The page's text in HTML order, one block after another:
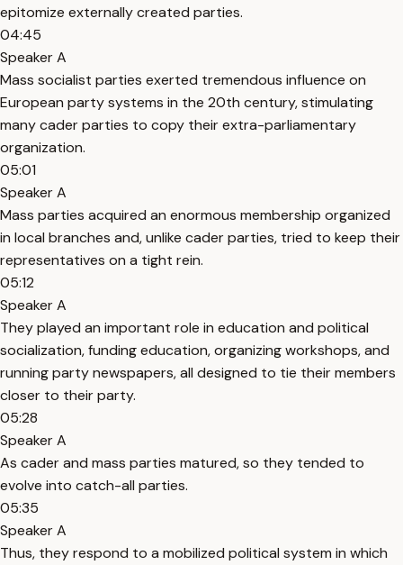
epitomize externally created parties.
04:45
Speaker A
Mass socialist parties exerted tremendous influence on
European party systems in the 20th century, stimulating
many cader parties to copy their extra-parliamentary
organization.
05:01
Speaker A
Mass parties acquired an enormous membership organized
in local branches and, unlike cader parties, tried to keep their
representatives on a tight rein.
05:12
Speaker A
They played an important role in education and political
socialization, funding education, organizing workshops, and
running party newspapers, all designed to tie their members
closer to their party.
05:28
Speaker A
As cader and mass parties matured, so they tended to
evolve into catch-all parties.
05:35
Speaker A
Thus, they respond to a mobilized political system in which